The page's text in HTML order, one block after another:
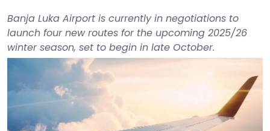
Banja Luka Airport is currently in negotiations to
launch four new routes for the upcoming 2025/26
winter season, set to begin in late October.